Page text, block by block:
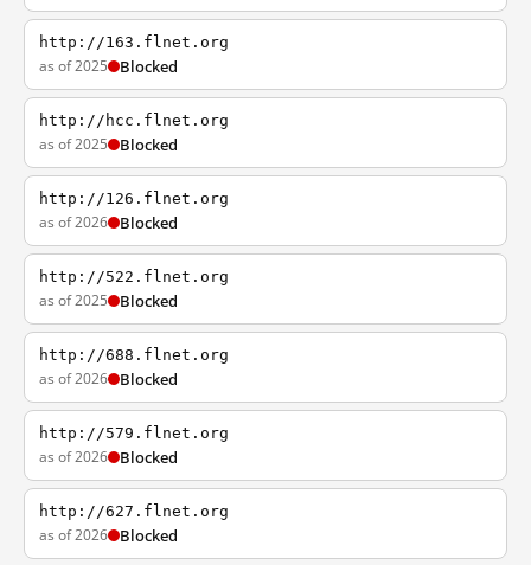
http://163.flnet.org
as of 2025 Blocked
http://hcc.flnet.org
as of 2025 Blocked
http://126.flnet.org
as of 2026 Blocked
http://522.flnet.org
as of 2025 Blocked
http://688.flnet.org
as of 2026 Blocked
http://579.flnet.org
as of 2026 Blocked
http://627.flnet.org
as of 2026 Blocked